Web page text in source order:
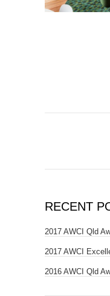
RECENT
2017 AWCI Qld
2017 AWCI
2016 AWCI Qld